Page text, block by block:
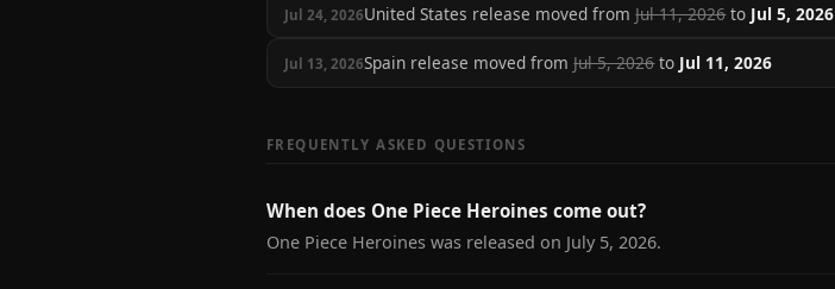
Jul 24, 2026United States release moved fromJul 11, 2026to Jul 5, 2026
Jul 13, 2026Spain release moved fromJul 5, 2026to Jul 11, 2026
FREQUENTLY ASKED QUESTIONS
When does One Piece Heroines come out?
One Piece Heroines was released on July 5, 2026.